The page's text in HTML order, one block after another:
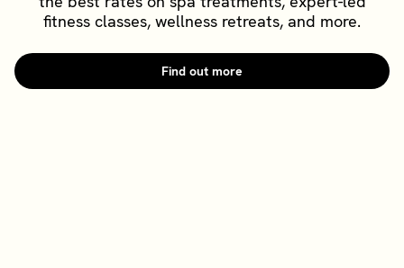
fitness classes, wellness retreats, and more.
Find out more